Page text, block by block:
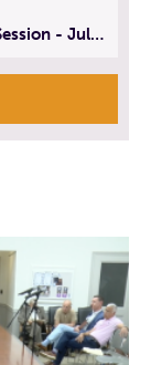
MA House of Representatives Formal Session - July 30, 2026